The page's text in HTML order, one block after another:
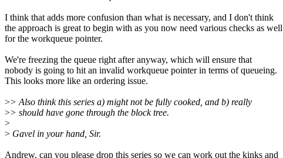
I think that adds more confusion than what is necessary, and I don't think
the approach is great to begin with as you now need various checks as well
for the workqueue pointer.
We're freezing the queue right after anyway, which will ensure that
nobody is going to hit an invalid workqueue pointer in terms of queueing.
This looks more like an ordering issue.
>> Also think this series a) might not be fully cooked, and b) really
>> should have gone through the block tree.
>
> Gavel in your hand, Sir.
Andrew, can you please drop this series so we can work out the kinks and